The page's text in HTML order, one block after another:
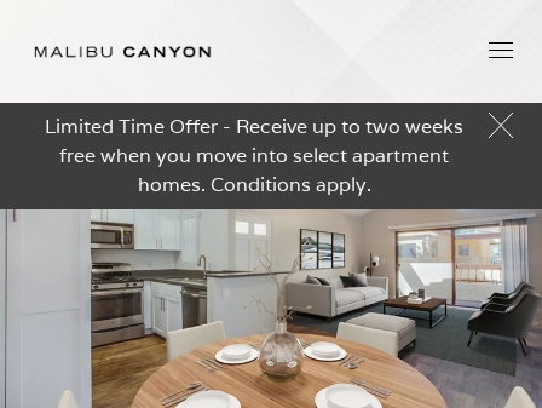
Limited Time Offer - Receive up to two weeks
free when you move into select apartment
homes. Conditions apply.